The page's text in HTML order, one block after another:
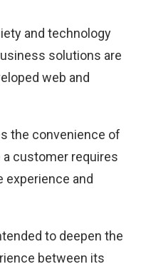
and technology
solutions are
web and
the convenience of
customer requires
experience and
to deepen the
between its